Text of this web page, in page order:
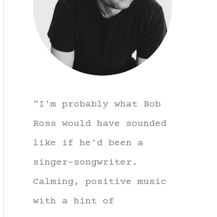
"I'm probably what Bob
Ross would have sounded
like if he'd been a
singer-songwriter.
Calming, positive music
with a hint of